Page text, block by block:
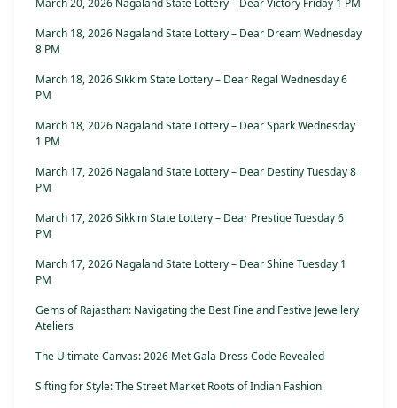
March 20, 2026 Nagaland State Lottery – Dear Victory Friday 1 PM
March 18, 2026 Nagaland State Lottery – Dear Dream Wednesday
8 PM
March 18, 2026 Sikkim State Lottery – Dear Regal Wednesday 6
PM
March 18, 2026 Nagaland State Lottery – Dear Spark Wednesday
1 PM
March 17, 2026 Nagaland State Lottery – Dear Destiny Tuesday 8
PM
March 17, 2026 Sikkim State Lottery – Dear Prestige Tuesday 6
PM
March 17, 2026 Nagaland State Lottery – Dear Shine Tuesday 1
PM
Gems of Rajasthan: Navigating the Best Fine and Festive Jewellery
Ateliers
The Ultimate Canvas: 2026 Met Gala Dress Code Revealed
Sifting for Style: The Street Market Roots of Indian Fashion